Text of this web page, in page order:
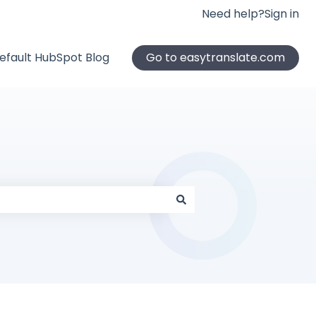
Need help?Sign in
HubSpot Blog Go to easytranslate.com